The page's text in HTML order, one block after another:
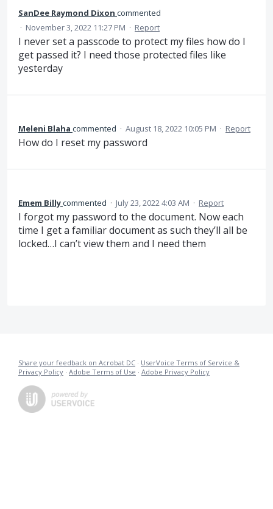
SanDee Raymond Dixon commented
· November 3, 2022 11:27 PM · Report
I never set a passcode to protect my files how do I
get passed it? I need those protected files like
yesterday
Meleni Blaha commented · August 18, 2022 10:05 PM · Report
How do I reset my password
Emem Billycommented · July 23, 2022 4:03 AM · Report
I forgot my password to the document. Now each
time I get a familiar document as such they’ll all be
locked…I can’t view them and I need them
Share your feedback on Acrobat DC · UserVoice Terms of Service &
Privacy Policy · Adobe Terms of Use · Adobe Privacy Policy